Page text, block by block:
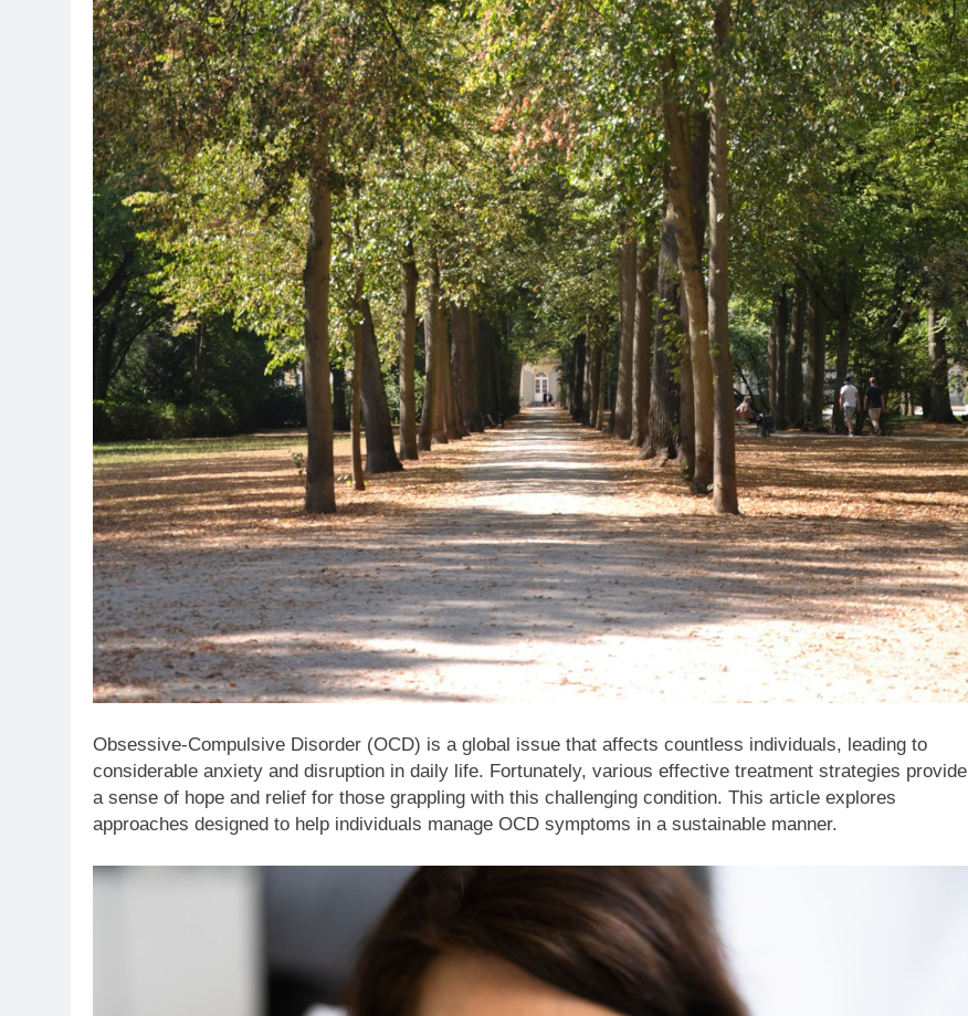
Obsessive-Compulsive Disorder (OCD) is a global issue that affects countless individuals, leading to
considerable anxiety and disruption in daily life. Fortunately, various effective treatment strategies provide
a sense of hope and relief for those grappling with this challenging condition. This article explores
approaches designed to help individuals manage OCD symptoms in a sustainable manner.